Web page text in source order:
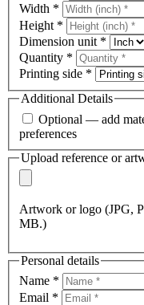
Width *
Height *
Dimension unit *
Quantity *
Printing side *
Additional Details
Optional — add
preferences
Upload reference or
Artwork or logo (JPG,
MB.)
Personal details
Name *
Email *